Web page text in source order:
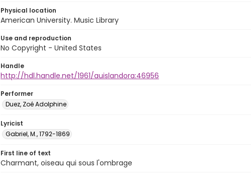
Physical location
American University. Music Library
Use and reproduction
No Copyright - United States
Handle
http://hdl.handle.net/1961/auislandora:46956
Performer
Duez, Zoé Adolphine
Lyricist
Gabriel, M., 1792-1869
First line of text
Charmant, oiseau qui sous l'ombrage